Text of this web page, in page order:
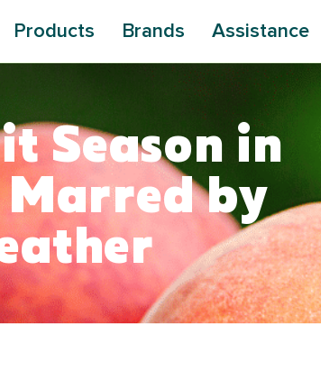
Products Brands Assistance
Season in
by